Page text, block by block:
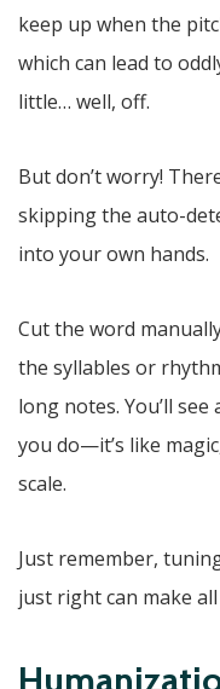
keep up when the
which can lead to
little… well, off.
But don’t worry!
skipping the auto-
into your own hands.
Cut the word
the syllables or
long notes. You’ll
you do—it’s like
scale.
Just remember,
just right can make